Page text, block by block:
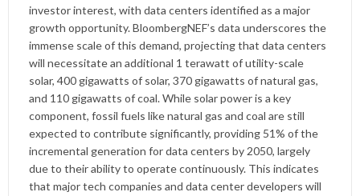
investor interest, with data centers identified as a major
growth opportunity. BloombergNEF’s data underscores the
immense scale of this demand, projecting that data centers
will necessitate an additional 1 terawatt of utility-scale
solar, 400 gigawatts of solar, 370 gigawatts of natural gas,
and 110 gigawatts of coal. While solar power is a key
component, fossil fuels like natural gas and coal are still
expected to contribute significantly, providing 51% of the
incremental generation for data centers by 2050, largely
due to their ability to operate continuously. This indicates
that major tech companies and data center developers will